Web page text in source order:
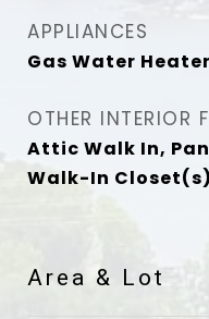
APPLIANCES
Gas Water Heater
OTHER INTERIOR
Attic Walk In,
Walk-In Closet(s)
Area & Lot